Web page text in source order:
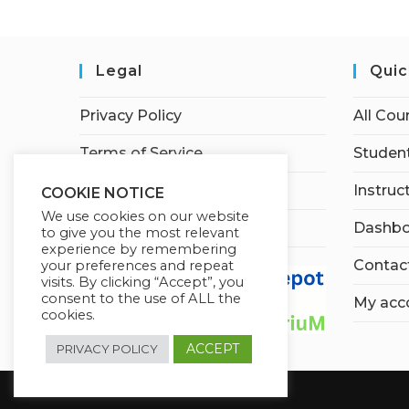
Legal
Privacy Policy
Terms of Service
Earnings Disclaimer
Affiliate Disclosure
All
My
COOKIE NOTICE
We use cookies on our website
to give you the most relevant
experience by remembering
your preferences and repeat
visits. By clicking “Accept”, you
consent to the use of ALL the
cookies.
PRIVACY POLICY ACCEPT